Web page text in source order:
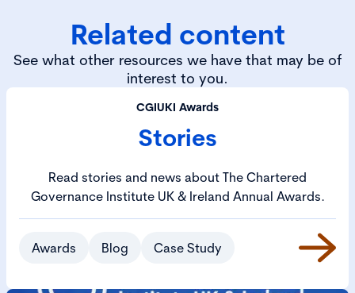
Related content
See what other resources we have that may be of
interest to you.
CGIUKI Awards
Stories
Read stories and news about The Chartered
Governance Institute UK & Ireland Annual Awards.
Awards Blog Case Study